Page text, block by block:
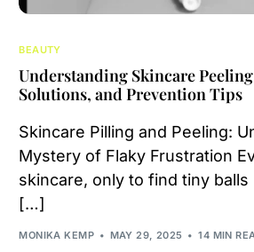
BEAUTY
Understanding Skincare
Solutions, and Prevention Tips
Skincare Pilling and Peeling:
Mystery of Flaky Frustration
skincare, only to find tiny
[…]
MONIKA KEMP MAY 29, 2025 14 MIN